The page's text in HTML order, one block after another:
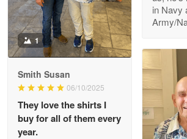
Darrell Warner
Great Products!!!
Reply from Proudvet365
Read more
in Navy
Army/
1
Smith Susan
06/10/2025
They love the shirts I
buy for all of them every
year.